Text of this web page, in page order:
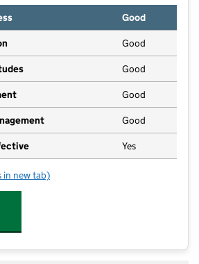
Good
Good
Good
Good
Good
Yes
Mowbray Nursery School
in new tab)